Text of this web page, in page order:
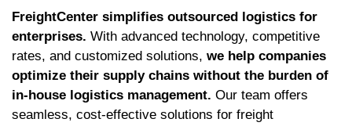
FreightCenter simplifies outsourced logistics for
enterprises. With advanced technology, competitive
rates, and customized solutions, we help companies
optimize their supply chains without the burden of
in-house logistics management. Our team offers
seamless, cost-effective solutions for freight